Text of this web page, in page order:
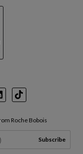
TikTok
Roche Bobois
Subscribe